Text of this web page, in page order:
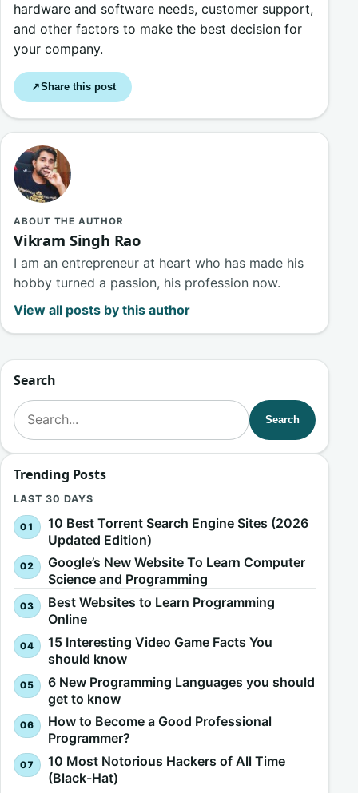
hardware and software needs, customer support,
and other factors to make the best decision for
your company.
↗Share this post
ABOUT THE AUTHOR
Vikram Singh Rao
I am an entrepreneur at heart who has made his
hobby turned a passion, his profession now.
View all posts by this author
Search
Search for:
Search
Trending Posts
LAST 30 DAYS
10 Best Torrent Search Engine Sites (2026
Updated Edition)
Google’s New Website To Learn Computer
Science and Programming
Best Websites to Learn Programming
Online
15 Interesting Video Game Facts You
should know
6 New Programming Languages you should
get to know
How to Become a Good Professional
Programmer?
10 Most Notorious Hackers of All Time
(Black-Hat)